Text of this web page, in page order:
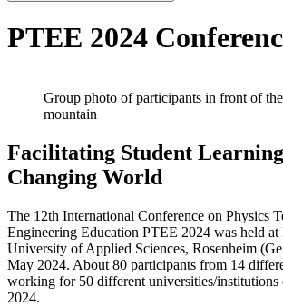
PTEE 2024
Group photo of participants in front of
mountain
Facilitating Student
Changing World
The 12th International Conference on Physics
Engineering Education PTEE 2024 was held at
University of Applied Sciences, Rosenheim
May 2024. About 80 participants from 14
working for 50 different universities/institutions
2024.